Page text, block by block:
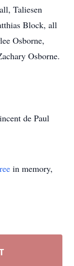
Taliesen
Block, all
Osborne,
Osborne.
de Paul
in memory,